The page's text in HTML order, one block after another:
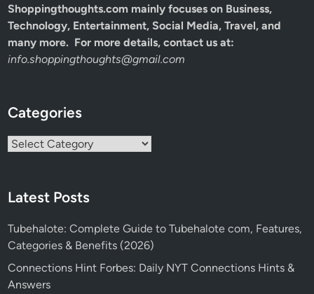
Shoppingthoughts.com mainly focuses on Business,
Technology, Entertainment, Social Media, Travel, and
many more. For more details, contact us at:
info.shoppingthoughts@gmail.com
Categories
Categories
Latest Posts
Tubehalote: Complete Guide to Tubehalote com, Features,
Categories & Benefits (2026)
Connections Hint Forbes: Daily NYT Connections Hints &
Answers